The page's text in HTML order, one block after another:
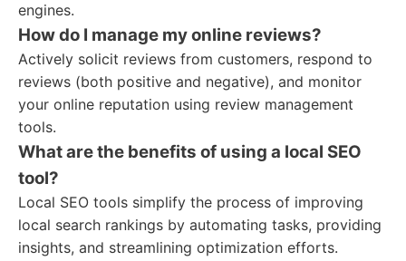
engines.
How do I manage my online reviews?
Actively solicit reviews from customers, respond to
reviews (both positive and negative), and monitor
your online reputation using review management
tools.
What are the benefits of using a local SEO
tool?
Local SEO tools simplify the process of improving
local search rankings by automating tasks, providing
insights, and streamlining optimization efforts.